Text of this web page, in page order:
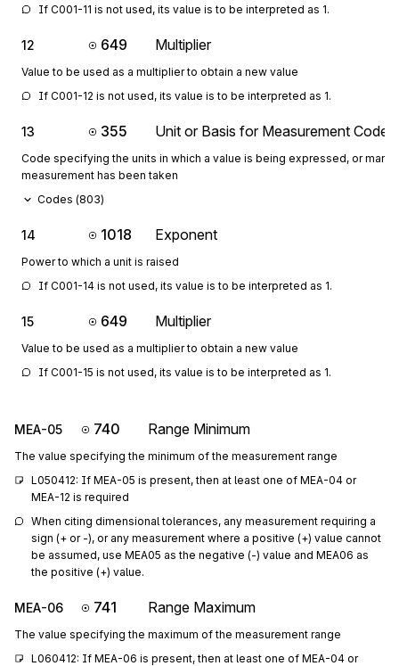
If C001-11 is not used, its value is to be interpreted as 1.
12 649 Multiplier
Value to be used as a multiplier to obtain a new value
If C001-12 is not used, its value is to be interpreted as 1.
13 355 Unit or Basis for Measurement Code
Code specifying the units in which a value is being expressed, or
measurement has been taken
Codes (803)
14 1018 Exponent
Power to which a unit is raised
If C001-14 is not used, its value is to be interpreted as 1.
15 649 Multiplier
Value to be used as a multiplier to obtain a new value
If C001-15 is not used, its value is to be interpreted as 1.
MEA-05 740 Range Minimum
The value specifying the minimum of the measurement range
L050412: If MEA-05 is present, then at least one of MEA-04 or
MEA-12 is required
When citing dimensional tolerances, any measurement requiring a
sign (+ or -), or any measurement where a positive (+) value cannot
be assumed, use MEA05 as the negative (-) value and MEA06 as
the positive (+) value.
MEA-06 741 Range Maximum
The value specifying the maximum of the measurement range
L060412: If MEA-06 is present, then at least one of MEA-04 or